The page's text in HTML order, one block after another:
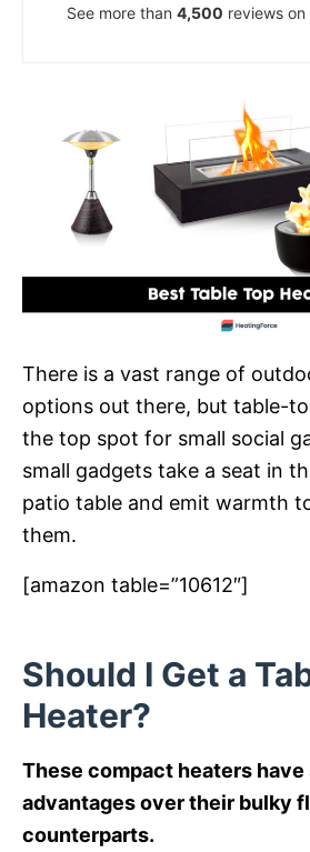
See more than 4,500 reviews on
There is a vast range of
options out there, but table-
the top spot for small social
small gadgets take a seat in
patio table and emit warmth
them.
[amazon table=”10612″]
Should I Get a
Heater?
These compact heaters have
advantages over their bulky
counterparts.